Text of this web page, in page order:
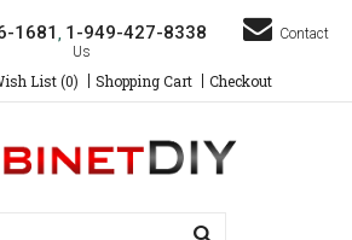
1681 , 1-949-427-8338
Contact
Us
List (0) Shopping Cart Checkout